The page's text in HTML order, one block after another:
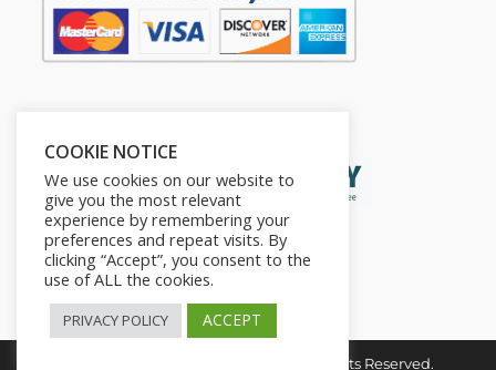
Copyright © 2026. The2in1Store. All Rights Reserved.
COOKIE NOTICE
We use cookies on our website to
give you the most relevant
experience by remembering your
preferences and repeat visits. By
clicking “Accept”, you consent to the
use of ALL the cookies.
PRIVACY POLICY ACCEPT